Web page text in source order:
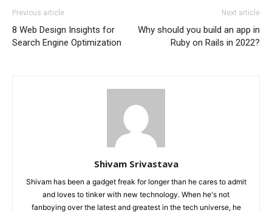
Previous article
8 Web Design Insights for
Search Engine Optimization
Next article
Why should you build an app in
Ruby on Rails in 2022?
Shivam Srivastava
Shivam has been a gadget freak for longer than he cares to admit
and loves to tinker with new technology. When he's not
fanboying over the latest and greatest in the tech universe, he